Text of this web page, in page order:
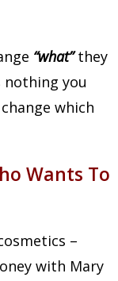
“what” they
nothing you
which
Wants To
–
with Mary